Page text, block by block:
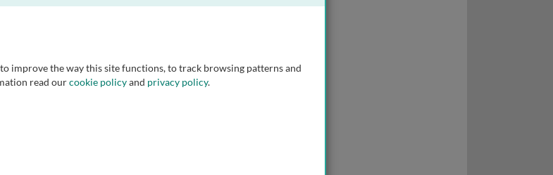
improve the way this site functions, to track browsing patterns and
read ourcookie policyand privacy policy.